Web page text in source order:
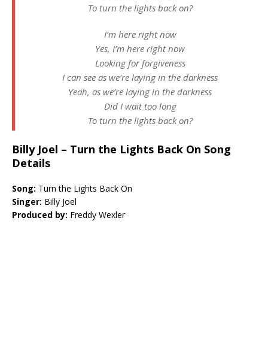
To turn the lights back on?
I’m here right now
Yes, I’m here right now
Looking for forgiveness
I can see as we’re laying in the darkness
Yeah, as we’re laying in the darkness
Did I wait too long
To turn the lights back on?
Billy Joel – Turn the Lights Back On Song
Details
Song: Turn the Lights Back On
Singer: Billy Joel
Produced by: Freddy Wexler